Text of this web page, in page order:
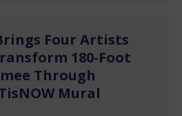
Four Artists
180-Foot
Through
Mural